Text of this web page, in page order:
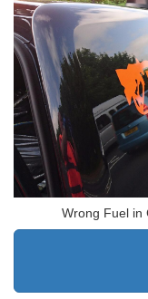
Wrong Fuel in